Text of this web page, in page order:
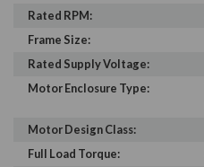
Rated RPM:
Frame Size:
Rated Supply Voltage:
Motor Enclosure Type:
Motor Design Class:
Full Load Torque: